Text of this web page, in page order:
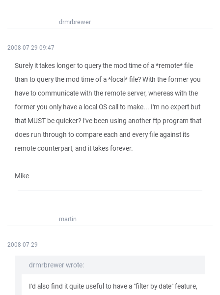
drmrbrewer
2008-07-29 09:47
Surely it takes longer to query the mod time of a *remote* file
than to query the mod time of a *local* file? With the former you
have to communicate with the remote server, whereas with the
former you only have a local OS call to make... I'm no expert but
that MUST be quicker? I've been using another ftp program that
does run through to compare each and every file against its
remote counterpart, and it takes forever.
Mike
martin
2008-07-29
drmrbrewer wrote:
I'd also find it quite useful to have a "filter by date" feature,